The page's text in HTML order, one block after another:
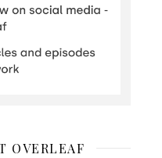
OVERLEAF